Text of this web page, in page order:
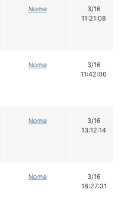
Nome
3/16
11:21:08
Nome
3/16
11:42:06
Nome
3/16
13:12:14
Nome
3/16
18:27:31